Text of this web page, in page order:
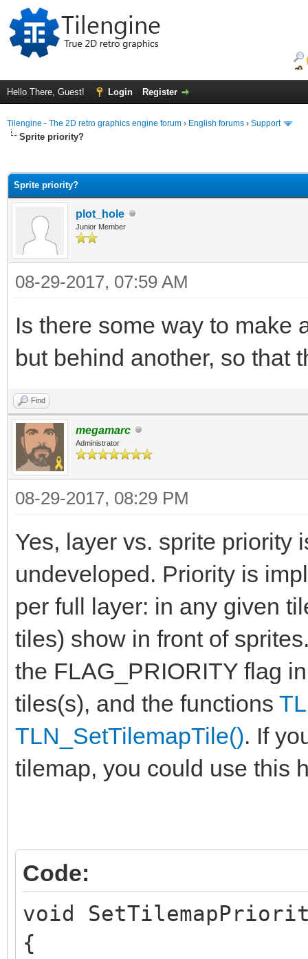
Hello There, Guest! Login Register
Tilengine - The 2D retro graphics engine forum › English forums › Support
Sprite priority?
Sprite priority?
plot_hole
Junior Member
08-29-2017, 07:59 AM
Is there some way to make
but behind another, so that
Find
megamarc
Administrator
08-29-2017, 08:29 PM
Yes, layer vs. sprite priority
undeveloped. Priority is
per full layer: in any given
tiles) show in front of
the FLAG_PRIORITY flag
tiles(s), and the functions
TLN_SetTilemapTile(). If
tilemap, you could use this
Code:
void
{